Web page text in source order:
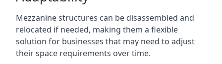
Mezzanine structures can be disassembled and
relocated if needed, making them a flexible
solution for businesses that may need to adjust
their space requirements over time.